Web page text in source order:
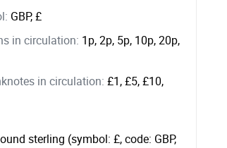
GBP, £
in circulation: 1p, 2p, 5p, 10p, 20p,
in circulation: £1, £5, £10,
sterling (symbol: £, code: GBP,